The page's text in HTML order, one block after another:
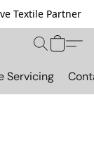
Textile Partner
Servicing